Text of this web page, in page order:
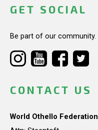
GET SOCIAL
Be part of our community.
CONTACT US
World Othello Federation